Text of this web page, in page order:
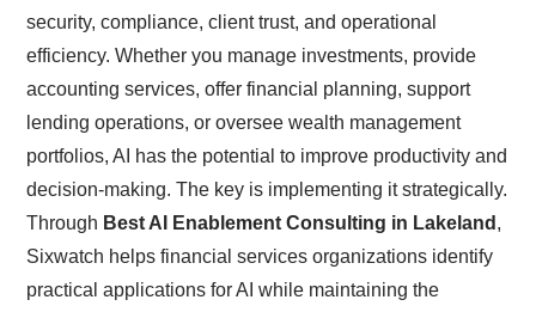
security, compliance, client trust, and operational
efficiency. Whether you manage investments, provide
accounting services, offer financial planning, support
lending operations, or oversee wealth management
portfolios, AI has the potential to improve productivity and
decision-making. The key is implementing it strategically.
Through Best AI Enablement Consulting in Lakeland ,
Sixwatch helps financial services organizations identify
practical applications for AI while maintaining the